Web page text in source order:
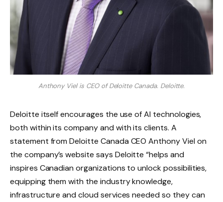
Anthony Viel is CEO of Deloitte Canada. Deloitte.
Deloitte itself encourages the use of AI technologies,
both within its company and with its clients. A
statement from Deloitte Canada CEO Anthony Viel on
the company’s website says Deloitte “helps and
inspires Canadian organizations to unlock possibilities,
equipping them with the industry knowledge,
infrastructure and cloud services needed so they can